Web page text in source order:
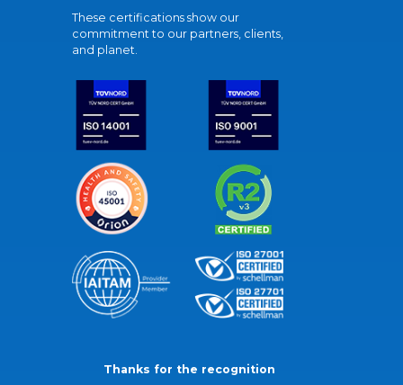
These certifications show our
commitment to our partners, clients,
and planet.
Thanks for the recognition